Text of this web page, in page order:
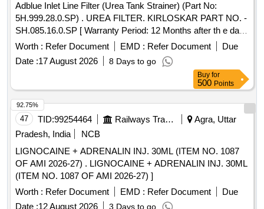
Adblue Inlet Line Filter (Urea Tank Strainer) (Part No:
5H.999.28.0.SP) . UREA FILTER. KIRLOSKAR PART NO. -
SH.085.16.0.SP [ Warranty Period: 12 Months after th e date
of delivery ] ]
Worth : Refer Document EMD : Refer Document
Due
Date :17 August 2026 8 Days to go
Buy for
500 Points
47 TID:99254464 Railways Transport Services
Agra, Uttar
Pradesh, India
NCB
LIGNOCAINE + ADRENALIN INJ. 30ML (ITEM NO. 1087
OF AMI 2026-27) . LIGNOCAINE + ADRENALIN INJ. 30ML
(ITEM NO. 1087 OF AMI 2026-27) ]
Worth : Refer Document EMD : Refer Document
Due
Date :12 August 2026 3 Days to go
92.75%